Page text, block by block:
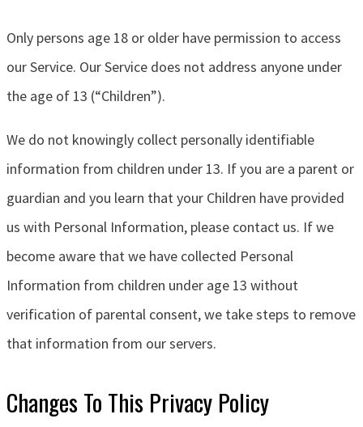
Only persons age 18 or older have permission to access
our Service. Our Service does not address anyone under
the age of 13 (“Children”).
We do not knowingly collect personally identifiable
information from children under 13. If you are a parent or
guardian and you learn that your Children have provided
us with Personal Information, please contact us. If we
become aware that we have collected Personal
Information from children under age 13 without
verification of parental consent, we take steps to remove
that information from our servers.
Changes To This Privacy Policy